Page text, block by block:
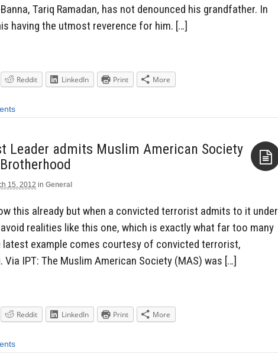
Tariq Ramadan, has not denounced his grandfather. In
having the utmost reverence for him. […]
Reddit LinkedIn Print More
Leader admits Muslim American Society
15, 2012 in General
this already but when a convicted terrorist admits to it under
realities like this one, which is exactly what far too many
latest example comes courtesy of convicted terrorist,
Via IPT: The Muslim American Society (MAS) was […]
Reddit LinkedIn Print More